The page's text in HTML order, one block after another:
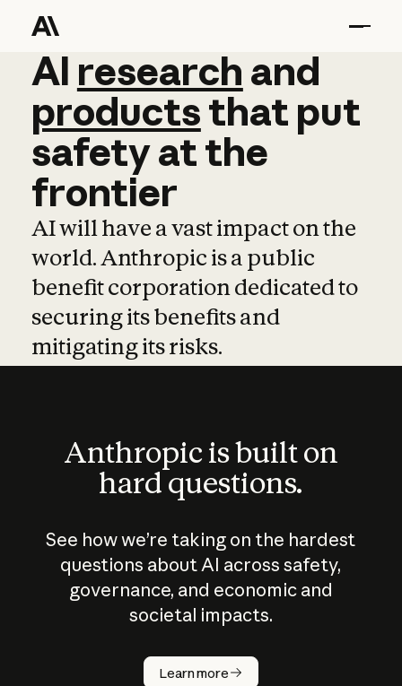
AI research and
AI research and
productsthat put
safetyatthe
frontier
AI will have a vast impact on the
world. Anthropic is a public
benefit corporation dedicated to
securing its benefits and
mitigating its risks.
Anthropic is built on
hard questions.
See how we’re taking on the hardest
questions about AI across safety,
governance, and economic and
societal impacts.
Learn more
How does
AI work?